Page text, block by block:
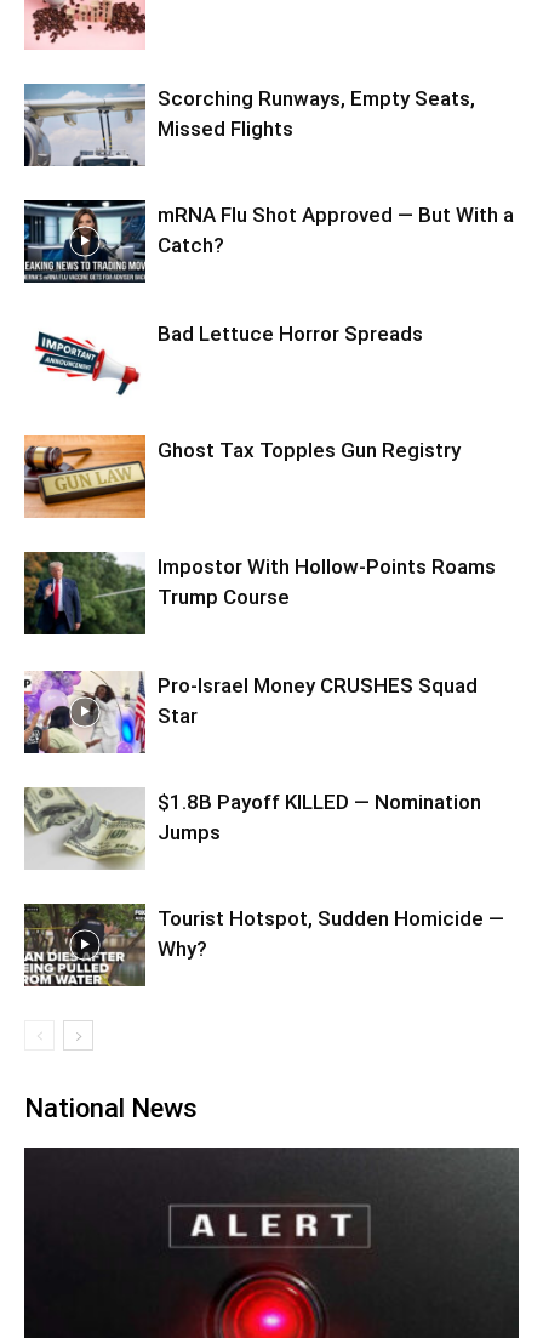
Scorching Runways, Empty Seats,
Missed Flights
mRNA Flu Shot Approved — But With a
Catch?
Bad Lettuce Horror Spreads
Ghost Tax Topples Gun Registry
Impostor With Hollow-Points Roams
Trump Course
Pro-Israel Money CRUSHES Squad
Star
$1.8B Payoff KILLED — Nomination
Jumps
Tourist Hotspot, Sudden Homicide —
Why?
National News